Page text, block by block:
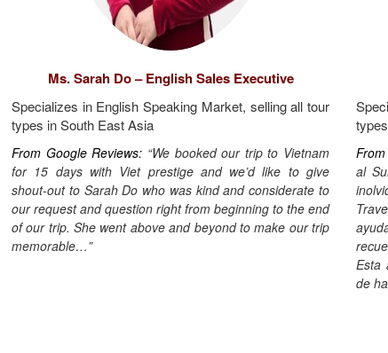
Ms. Sarah Do – English Sales Executive
Specializes in English Speaking Market, selling all tour
types in South East Asia
From Google Reviews: “We booked our trip to Vietnam
for 15 days with Viet prestige and we’d like to give
shout-out to Sarah Do who was kind and considerate to
our request and question right from beginning to the end
of our trip. She went above and beyond to make our trip
memorable…”
al
Esta
de